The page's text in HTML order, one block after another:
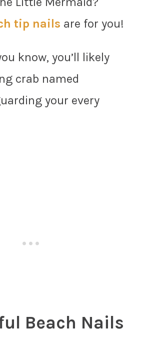
tip nails are for you!
know, you’ll likely
crab named
your every
Beach Nails